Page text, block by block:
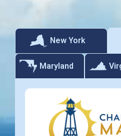
New York
Maryland